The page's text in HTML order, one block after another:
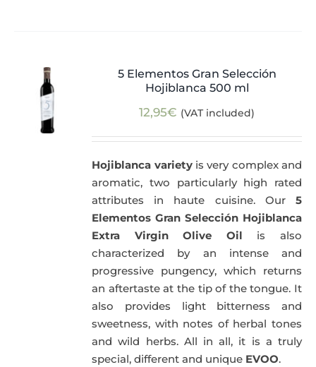
5 Elementos Gran Selección
Hojiblanca 500 ml
12,95€ (VAT included)
Hojiblanca varietyis very complex and
aromatic, two particularly high rated
attributes in haute cuisine. Our 5
Elementos Gran Selección Hojiblanca
Extra Virgin Olive Oil is also
characterized by an intense and
progressive pungency, which returns
an aftertaste at the tip of the tongue. It
also provides light bitterness and
sweetness, with notes of herbal tones
and wild herbs. All in all, it is a truly
special, different and unique EVOO.